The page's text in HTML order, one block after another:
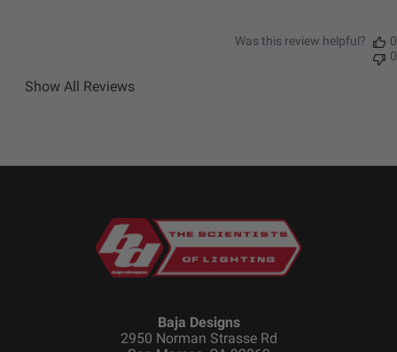
Was this review helpful?
0
0
Show All Reviews
Baja Designs
2950 Norman Strasse Rd